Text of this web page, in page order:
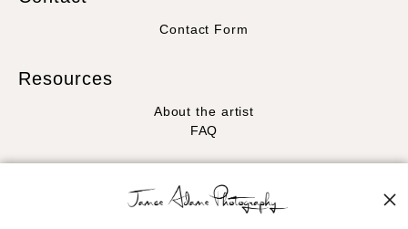
Contact Form
Resources
About the artist
FAQ
Facebook